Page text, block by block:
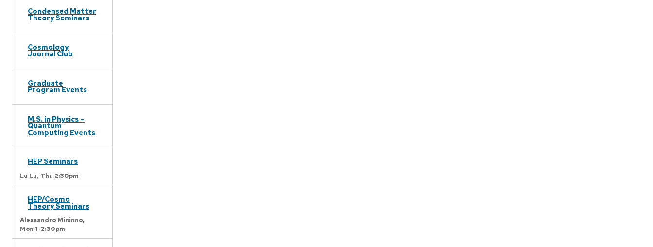
Condensed Matter
Theory Seminars
Cosmology
Journal Club
Graduate
Program Events
M.S. in Physics –
Quantum
Computing Events
HEP Seminars
Lu Lu, Thu 2:30pm
HEP/Cosmo
Theory Seminars
Alessandro Mininno,
Mon 1-2:30pm